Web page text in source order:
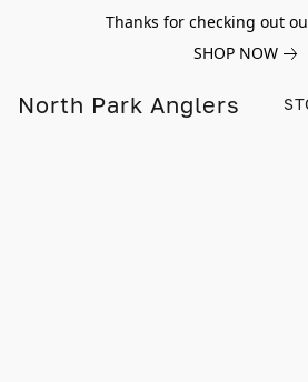
Thanks for checking out
SHOP NOW
North Park Anglers